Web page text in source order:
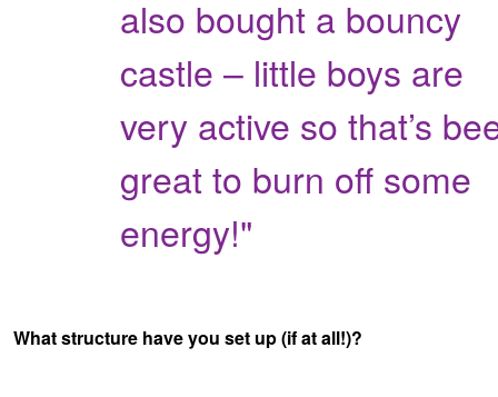
also bought a bouncy
castle – little boys are
very active so that’s
great to burn off some
energy!"
What structure have you set up (if at all!)?